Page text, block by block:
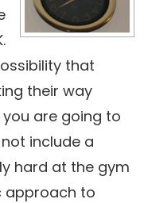
that
their way
are going to
include a
hard at the gym
approach to